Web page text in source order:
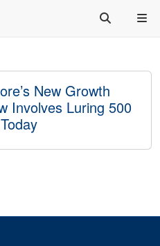
New Growth
Involves Luring 500